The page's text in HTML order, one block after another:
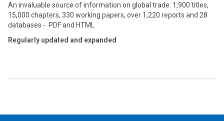
An invaluable source of information on global trade: 1,900 titles,
15,000 chapters, 330 working papers, over 1,220 reports and 28
databases - PDF and HTML
Regularly updated and expanded